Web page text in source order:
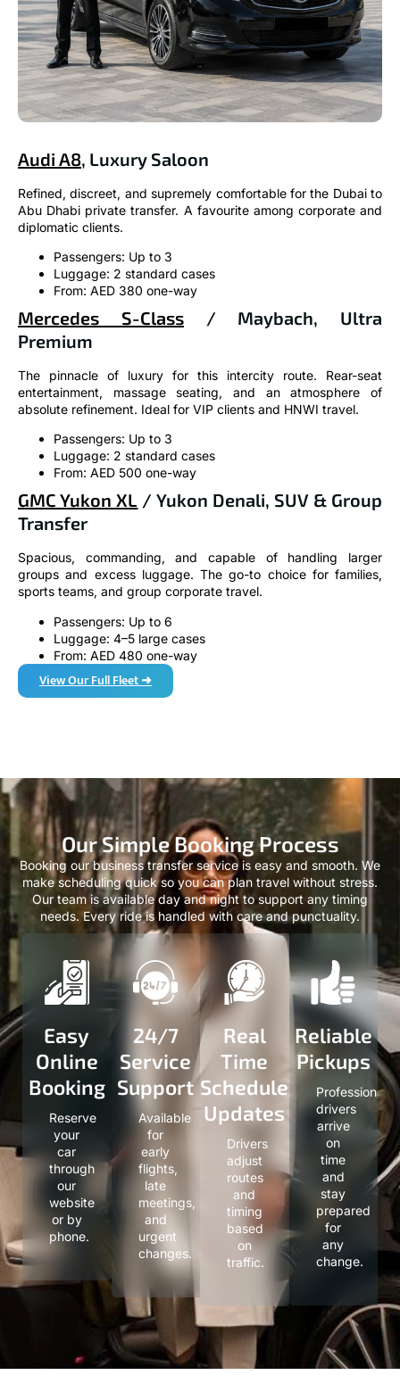
Audi A8, Luxury Saloon
Refined, discreet, and supremely comfortable for the Dubai to
Abu Dhabi private transfer. A favourite among corporate and
diplomatic clients.
Passengers: Up to 3
Luggage: 2 standard cases
From: AED 380 one-way
Mercedes S-Class/ Maybach, Ultra
Premium
The pinnacle of luxury for this intercity route. Rear-seat
entertainment, massage seating, and an atmosphere of
absolute refinement. Ideal for VIP clients and HNWI travel.
Passengers: Up to 3
Luggage: 2 standard cases
From: AED 500 one-way
GMC Yukon XL / Yukon Denali, SUV & Group
Transfer
Spacious, commanding, and capable of handling larger
groups and excess luggage. The go-to choice for families,
sports teams, and group corporate travel.
Passengers: Up to 6
Luggage: 4–5 large cases
From: AED 480 one-way
View Our Full Fleet ➜
Our Simple Booking Process
Booking our business transfer service is easy and smooth. We
make scheduling quick so you can plan travel without stress.
Our team is available day and night to support any timing
needs. Every ride is handled with care and punctuality.
Easy
Online
Booking
Reserve
your
car
through
our
website
or by
phone.
24/7
Service
Support
Available
for
early
flights,
late
meetings,
and
urgent
changes.
Real
Time
Schedule
Updates
Drivers
adjust
routes
and
timing
based
on
traffic.
Reliable
Pickups
Professional
drivers
arrive
on
time
and
stay
prepared
for
any
change.